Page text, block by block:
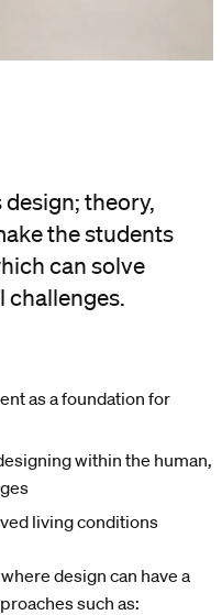
theory,
the students
can solve
challenges.
as a foundation for
within the human,
living conditions
design can have a
such as: